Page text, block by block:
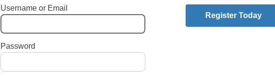
throughout the world, particularly in Nicaragua.
“It’s sad seeing the reality of what is happening there.”
Auxiliary Bishop Silvio José Báez,Father Carlos Velasquez
Username or Email
Password
Register Today